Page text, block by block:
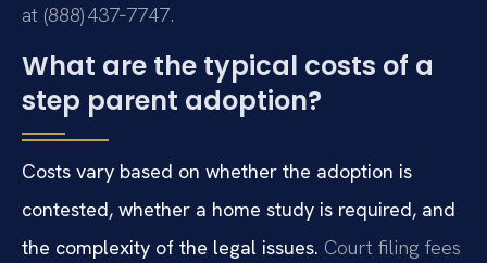
at (888) 437‑7747.
What are the typical costs of a
step parent adoption?
Costs vary based on whether the adoption is
contested, whether a home study is required, and
the complexity of the legal issues. Court filing fees